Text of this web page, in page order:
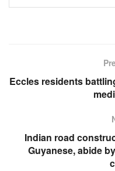
Eccles residents
Indian road
Guyanese, abide